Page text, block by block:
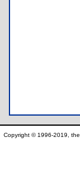
Copyright © 1996-2019,